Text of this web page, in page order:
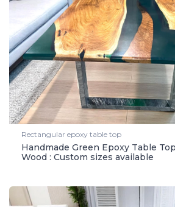
Rectangular epoxy table top
Handmade Green Epoxy Table
Wood : Custom sizes available